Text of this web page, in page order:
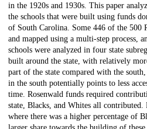
in the 1920s and 1930s. This paper
the schools that were built using funds
of South Carolina. Some 446 of the 500
and mapped using a multi-step process,
schools were analyzed in four state
built around the state, with relatively
part of the state compared with the
in the south potentially points to less
time. Rosenwald funds required
state, Blacks, and Whites all
where there was a higher percentage of